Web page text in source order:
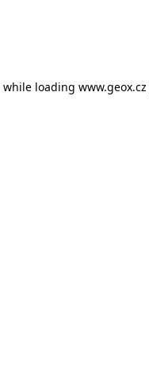
while loading www.geox.cz